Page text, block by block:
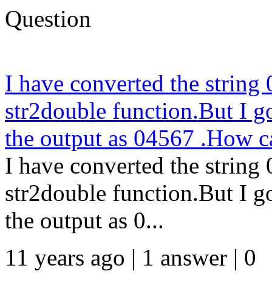
Question
I have converted the
str2double function.But I
the output as 04567 .How
I have converted the
str2double function.But I
the output as 0...
11 years ago | 1 answer | 0